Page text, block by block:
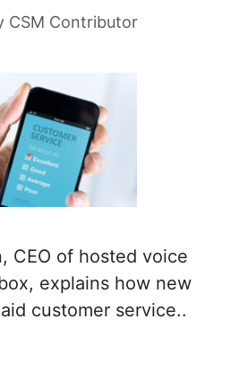
CSM Contributor
CEO of hosted voice
explains how new
customer service..